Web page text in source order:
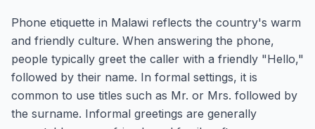
Phone etiquette in Malawi reflects the country's warm
and friendly culture. When answering the phone,
people typically greet the caller with a friendly "Hello,"
followed by their name. In formal settings, it is
common to use titles such as Mr. or Mrs. followed by
the surname. Informal greetings are generally